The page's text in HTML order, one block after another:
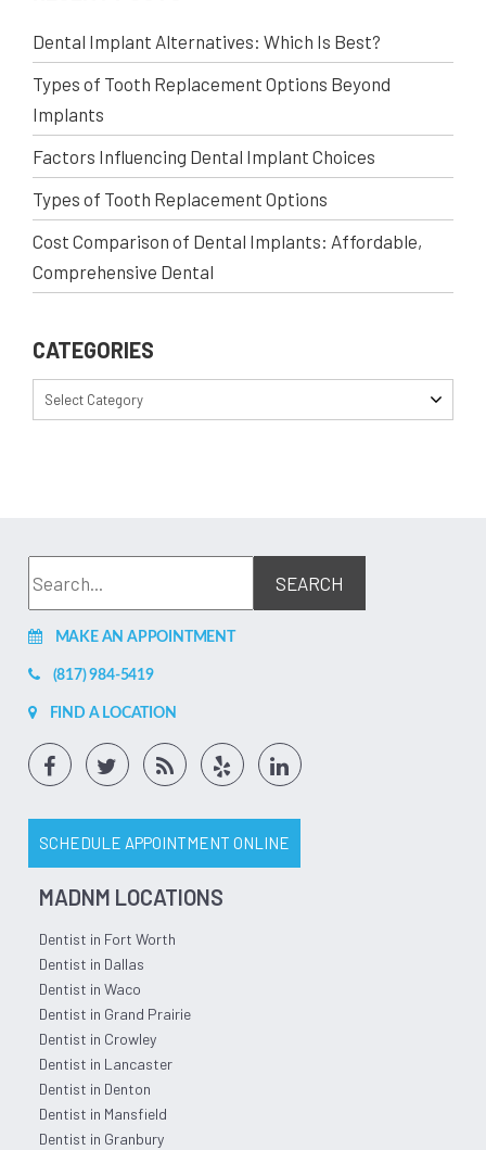
Dental Implant Alternatives: Which Is Best?
Types of Tooth Replacement Options Beyond
Implants
Factors Influencing Dental Implant Choices
Types of Tooth Replacement Options
Cost Comparison of Dental Implants: Affordable,
Comprehensive Dental
CATEGORIES
Select Category
MAKE AN APPOINTMENT
(817) 984-5419
FIND A LOCATION
SCHEDULE APPOINTMENT ONLINE
MADNM LOCATIONS
Dentist in Fort Worth
Dentist in Dallas
Dentist in Waco
Dentist in Grand Prairie
Dentist in Crowley
Dentist in Lancaster
Dentist in Denton
Dentist in Mansfield
Dentist in Granbury